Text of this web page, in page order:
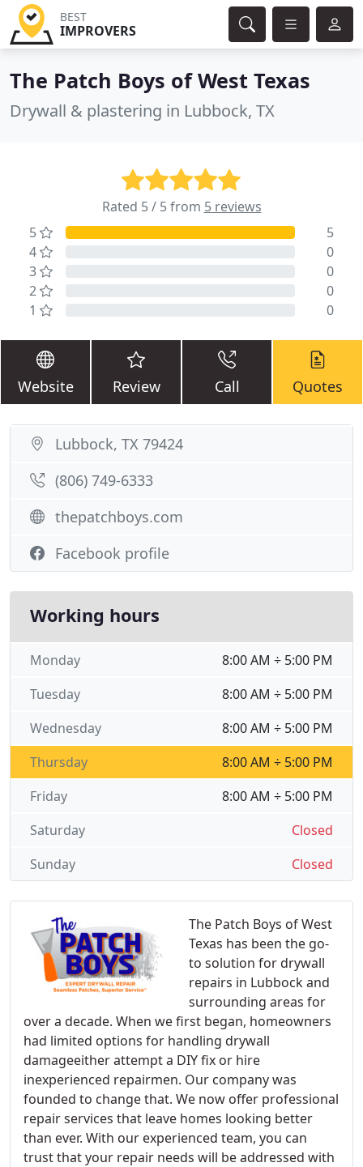
BEST
IMPROVERS
The Patch Boys of West Texas
Drywall & plastering in Lubbock, TX
Rated 5 / 5 from 5 reviews
5
5
4
0
3
0
2
0
1
0
Website Review Call Quotes
The Patch Boys of West
Texas has been the go-
to solution for drywall
repairs in Lubbock and
surrounding areas for
over a decade. When we first began, homeowners
had limited options for handling drywall
damageeither attempt a DIY fix or hire
inexperienced repairmen. Our company was
founded to change that. We now offer professional
repair services that leave homes looking better
than ever. With our experienced team, you can
trust that your repair needs will be addressed with
Lubbock, TX 79424
(806) 749-6333
thepatchboys.com
Facebook profile
Working hours
8:00 AM ÷ 5:00 PM
Monday
8:00 AM ÷ 5:00 PM
Tuesday
8:00 AM ÷ 5:00 PM
Wednesday
8:00 AM ÷ 5:00 PM
Thursday
8:00 AM ÷ 5:00 PM
Friday
Closed
Saturday
Closed
Sunday